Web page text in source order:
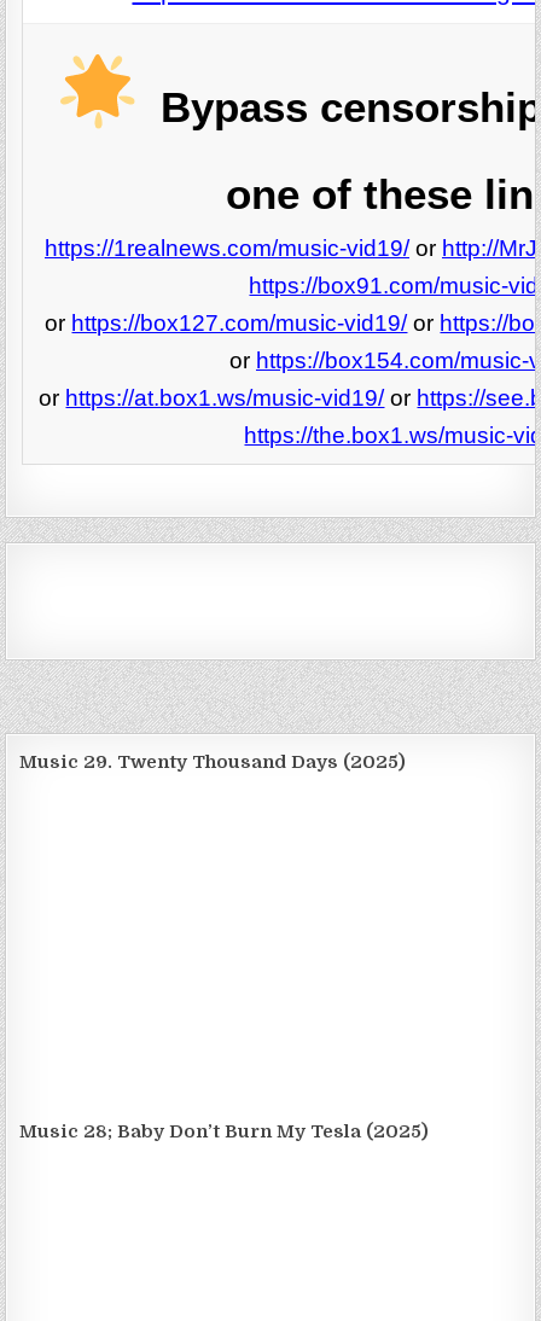
Bypass
one of these
https://1realnews.com/music-vid19/or http://
https://box91.com/music-
or https://box127.com/music-vid19/or https://
or https://box154.com/music-
or https://at.box1.ws/music-vid19/or https://
https://the.box1.ws/music-
Music 29. Twenty Thousand Days (2025)
Music 28; Baby Don’t Burn My Tesla (2025)